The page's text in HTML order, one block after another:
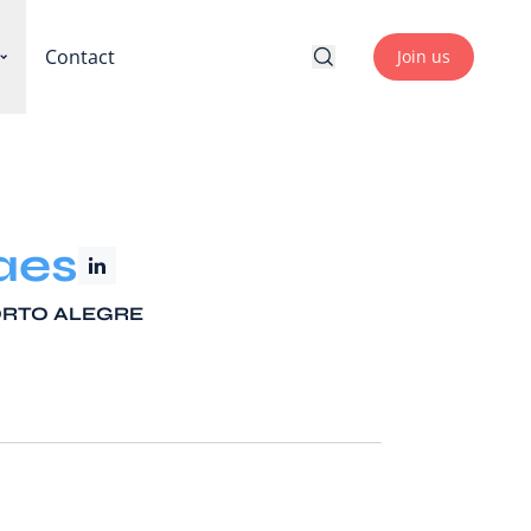
Contact Join us
ALEGRE